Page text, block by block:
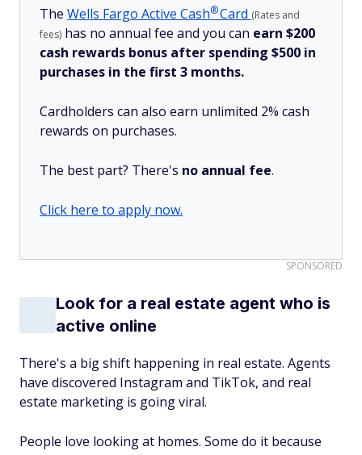
The Wells Fargo Active Cash®Card (Rates and
fees) has no annual fee and you can earn $200
cash rewards bonus after spending $500 in
purchases in the first 3 months.
Cardholders can also earn unlimited 2% cash
rewards on purchases.
The best part? There's no annual fee.
Click here to apply now.
SPONSORED
Look for a real estate agent who is
active online
There's a big shift happening in real estate. Agents
have discovered Instagram and TikTok, and real
estate marketing is going viral.
People love looking at homes. Some do it because